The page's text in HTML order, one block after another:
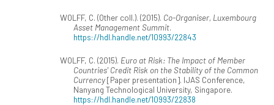
WOLFF, C. (Other coll.). (2015). Co-Organiser, Luxembourg
Asset Management Summit.
https://hdl.handle.net/10993/22843
WOLFF, C. (2015). Euro at Risk: The Impact of Member
Countries' Credit Risk on the Stability of the Common
Currency[Paper presentation]. IJAS Conference,
Nanyang Technological University, Singapore.
https://hdl.handle.net/10993/22838